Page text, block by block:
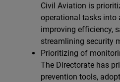
Civil Aviation is
operational tasks into
improving efficiency,
streamlining security
Prioritizing of
The Directorate has
prevention tools,